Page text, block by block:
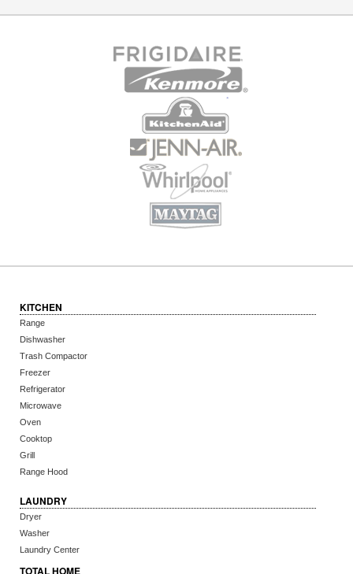
KITCHEN
Range
Dishwasher
Trash Compactor
Freezer
Refrigerator
Microwave
Oven
Cooktop
Grill
Range Hood
LAUNDRY
Dryer
Washer
Laundry Center
TOTAL HOME